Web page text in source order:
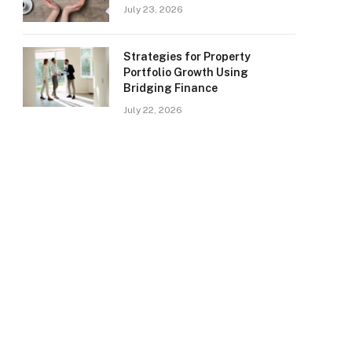
July 23, 2026
Strategies for Property
Portfolio Growth Using
Bridging Finance
July 22, 2026